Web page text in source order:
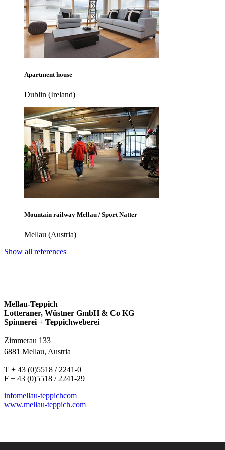
Apartment house
Dublin (Ireland)
Mountain railway Mellau / Sport Natter
Mellau (Austria)
Show all references
Mellau-Teppich
Lotteraner, Wüstner GmbH & Co KG
Spinnerei + Teppichweberei
Zimmerau 133
6881 Mellau, Austria
T + 43 (0)5518 / 2241-0
F + 43 (0)5518 / 2241-29
infomellau-teppichcom
www.mellau-teppich.com